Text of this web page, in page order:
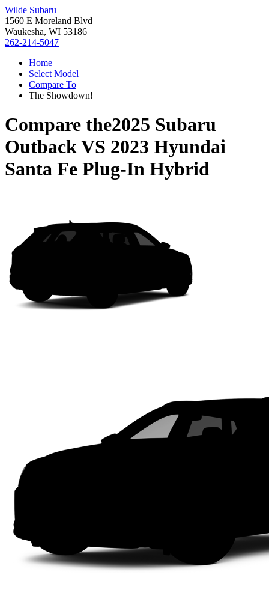
Wilde Subaru
1560 E Moreland Blvd
Waukesha, WI 53186
262-214-5047
Home
Select Model
Compare To
The Showdown!
Compare the2025 Subaru
OutbackVS 2023 Hyundai
Santa Fe Plug-In Hybrid